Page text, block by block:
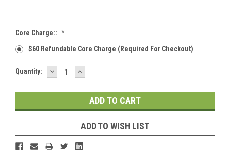
Core Charge:: *
$60 Refundable Core Charge (required For Checkout)
Current
Quantity: DECREASE
QUANTITY:
INCREASE
QUANTITY:
ADD TO WISH LIST